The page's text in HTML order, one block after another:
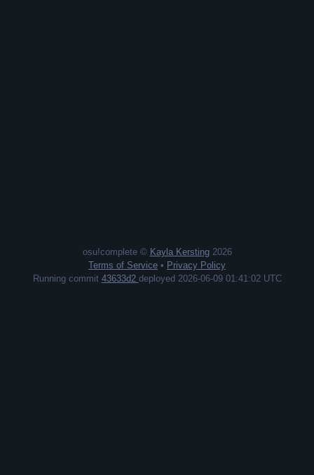
osu!complete © Kayla Kersting2026
Terms of Service • Privacy Policy
Running commit 43633d2 deployed 2026-06-09 01:41:02 UTC